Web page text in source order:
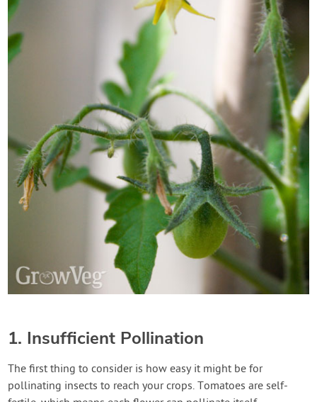
1. Insufficient Pollination
The first thing to consider is how easy it might be for
pollinating insects to reach your crops. Tomatoes are self-